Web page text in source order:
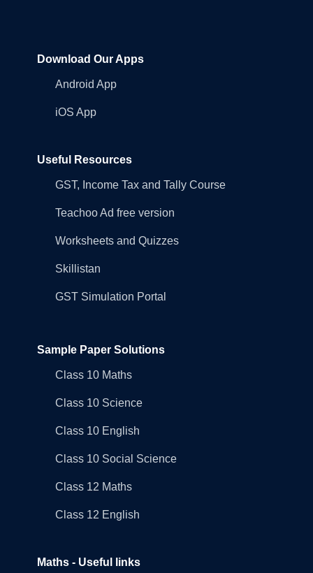
Download Our Apps
Android App
iOS App
Useful Resources
GST, Income Tax and Tally Course
Teachoo Ad free version
Worksheets and Quizzes
Skillistan
GST Simulation Portal
Sample Paper Solutions
Class 10 Maths
Class 10 Science
Class 10 English
Class 10 Social Science
Class 12 Maths
Class 12 English
Maths - Useful links